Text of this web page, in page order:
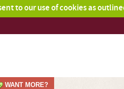
to our use of cookies as
WANT MORE?